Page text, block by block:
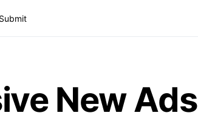
Submit
New Ads